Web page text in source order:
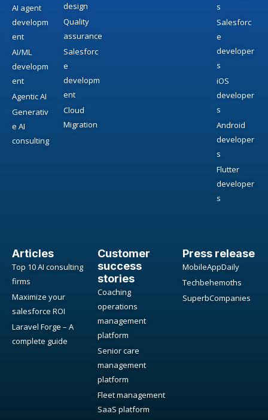
AI agent
developm
ent
AI/ML
developm
ent
Agentic AI
Generativ
e AI
consulting
design
Quality
assurance
Salesforc
e
developm
ent
Cloud
Migration
s
Salesforc
e
developer
s
iOS
developer
s
Android
developer
s
Flutter
developer
s
Articles
Top 10 AI consulting
firms
Maximize your
salesforce ROI
Laravel Forge – A
complete guide
Customer
success
stories
Coaching
operations
management
platform
Senior care
management
platform
Fleet management
SaaS platform
Press release
MobileAppDaily
Techbehemoths
SuperbCompanies